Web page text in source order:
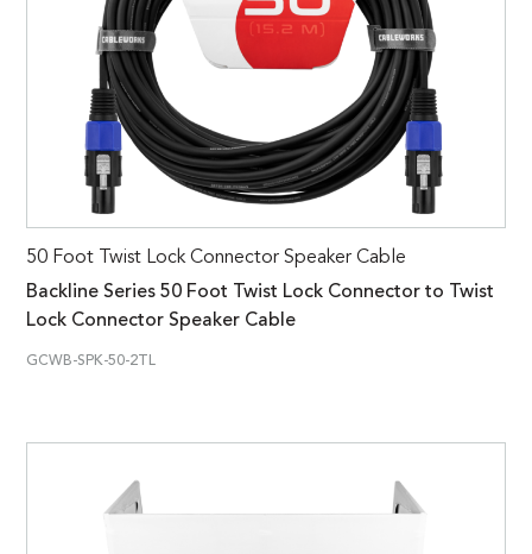
50 Foot Twist Lock Connector Speaker Cable
Backline Series 50 Foot Twist Lock Connector to Twist
Lock Connector Speaker Cable
GCWB-SPK-50-2TL